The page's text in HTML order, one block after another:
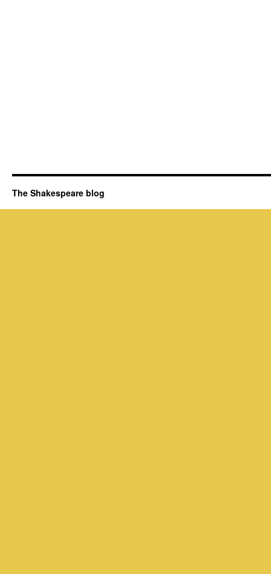
The Shakespeare blog